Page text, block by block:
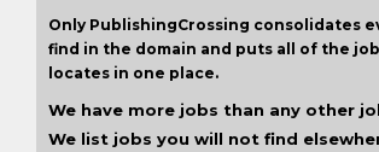
Only PublishingCrossing consolidates
find in the domain and puts all of the
locates in one place.
We have more jobs than any other
We list jobs you will not find